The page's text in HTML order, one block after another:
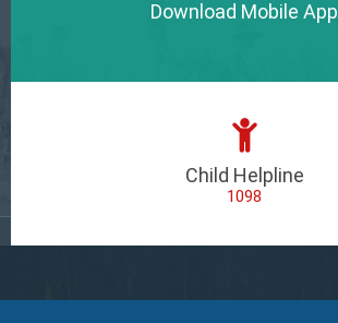
Download Mobile App
Child Helpline
1098